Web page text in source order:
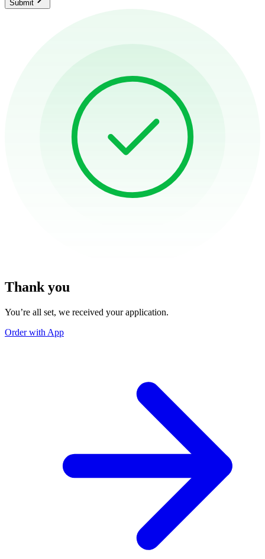
Submit
Thank you
You’re all set, we received your application.
Order with App